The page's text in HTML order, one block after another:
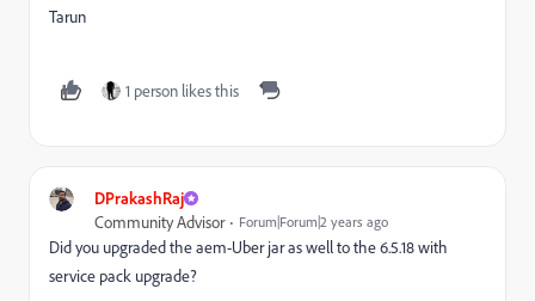
Tarun
1 person likes this
DPrakashRaj
Community Advisor Forum|Forum|2 years ago
Did you upgraded the aem-Uber jar as well to the 6.5.18 with
service pack upgrade?